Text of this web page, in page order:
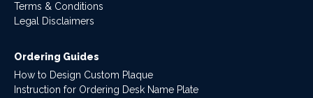
Terms & Conditions
Legal Disclaimers
Ordering Guides
How to Design Custom Plaque
Instruction for Ordering Desk Name Plate